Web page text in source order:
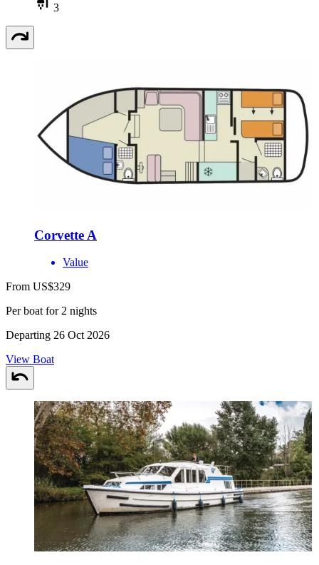
3
Corvette A
Value
From US$329
Per boat for 2 nights
Departing 26 Oct 2026
View Boat